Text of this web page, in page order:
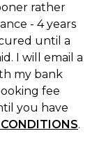
rather
- 4 years
until a
I will email a
my bank
fee
you have
.